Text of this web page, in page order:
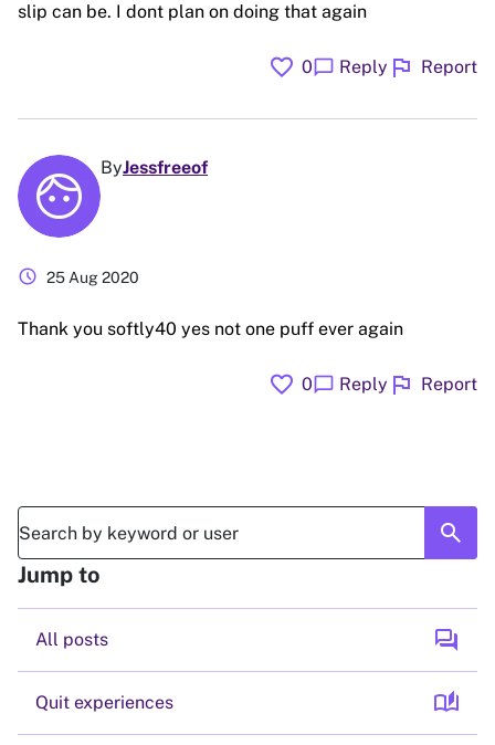
slip can be. I dont plan on doing that again
favorite 0chat_bubble Reply flag Report
ByJessfreeof
schedule 25 Aug 2020
Thank you softly40 yes not one puff ever again
favorite 0chat_bubble Reply flag Report
search
Jump to
All posts forum
Quit experiences auto_stories